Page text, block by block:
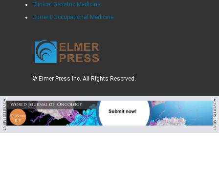
Clinical Geriatric Medicine
Current Occupational Medicine
© Elmer Press Inc. All Rights Reserved.